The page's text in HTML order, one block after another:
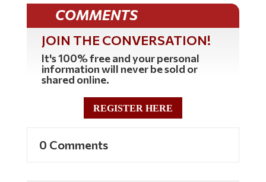
COMMENTS
JOIN THE CONVERSATION!
It's 100% free and your personal
information will never be sold or
shared online.
REGISTER HERE
0 Comments